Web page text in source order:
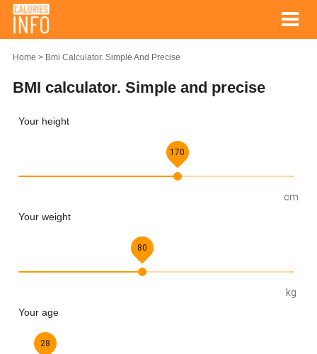
Home Bmi Calculator. Simple And Precise
BMI calculator. Simple and precise
Your height
cm
170
Your weight
kg
80
Your age
28